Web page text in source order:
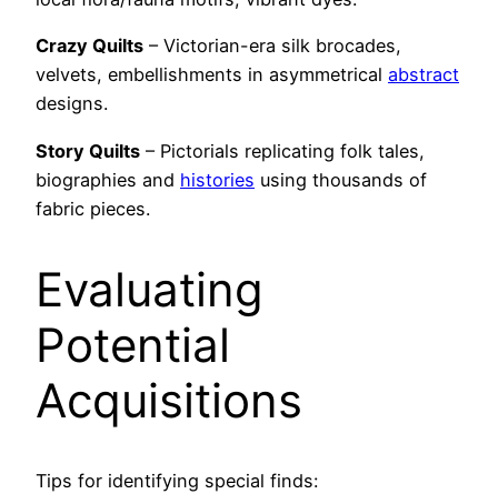
Crazy Quilts – Victorian-era silk brocades,
velvets, embellishments in asymmetrical abstract
designs.
Story Quilts – Pictorials replicating folk tales,
biographies and histories using thousands of
fabric pieces.
Evaluating
Potential
Acquisitions
Tips for identifying special finds: